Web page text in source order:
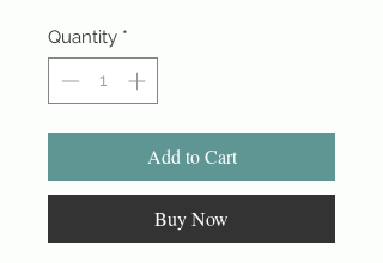
Quantity *
Add to Cart
Buy Now